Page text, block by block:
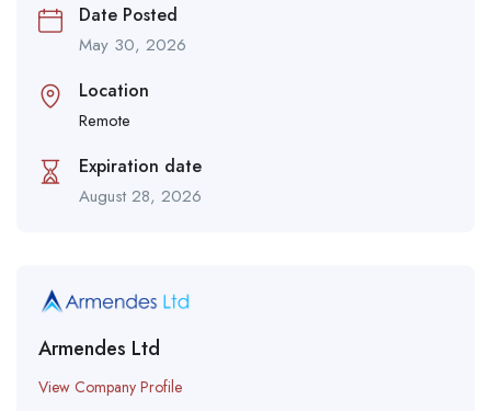
Date Posted
May 30, 2026
Location
Remote
Expiration date
August 28, 2026
Armendes Ltd
View Company Profile